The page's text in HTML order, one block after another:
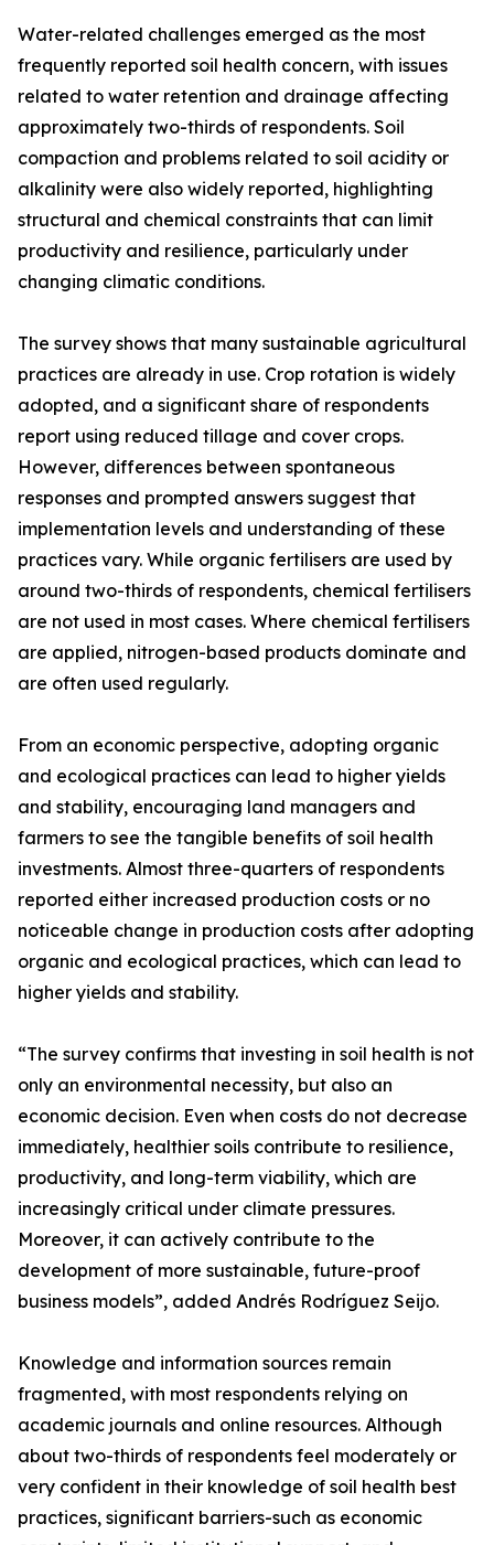
Water-related challenges emerged as the most
frequently reported soil health concern, with issues
related to water retention and drainage affecting
approximately two-thirds of respondents. Soil
compaction and problems related to soil acidity or
alkalinity were also widely reported, highlighting
structural and chemical constraints that can limit
productivity and resilience, particularly under
changing climatic conditions.
The survey shows that many sustainable agricultural
practices are already in use. Crop rotation is widely
adopted, and a significant share of respondents
report using reduced tillage and cover crops.
However, differences between spontaneous
responses and prompted answers suggest that
implementation levels and understanding of these
practices vary. While organic fertilisers are used by
around two-thirds of respondents, chemical fertilisers
are not used in most cases. Where chemical fertilisers
are applied, nitrogen-based products dominate and
are often used regularly.
From an economic perspective, adopting organic
and ecological practices can lead to higher yields
and stability, encouraging land managers and
farmers to see the tangible benefits of soil health
investments. Almost three-quarters of respondents
reported either increased production costs or no
noticeable change in production costs after adopting
organic and ecological practices, which can lead to
higher yields and stability.
“The survey confirms that investing in soil health is not
only an environmental necessity, but also an
economic decision. Even when costs do not decrease
immediately, healthier soils contribute to resilience,
productivity, and long-term viability, which are
increasingly critical under climate pressures.
Moreover, it can actively contribute to the
development of more sustainable, future-proof
business models”, added Andrés Rodríguez Seijo.
Knowledge and information sources remain
fragmented, with most respondents relying on
academic journals and online resources. Although
about two-thirds of respondents feel moderately or
very confident in their knowledge of soil health best
practices, significant barriers-such as economic